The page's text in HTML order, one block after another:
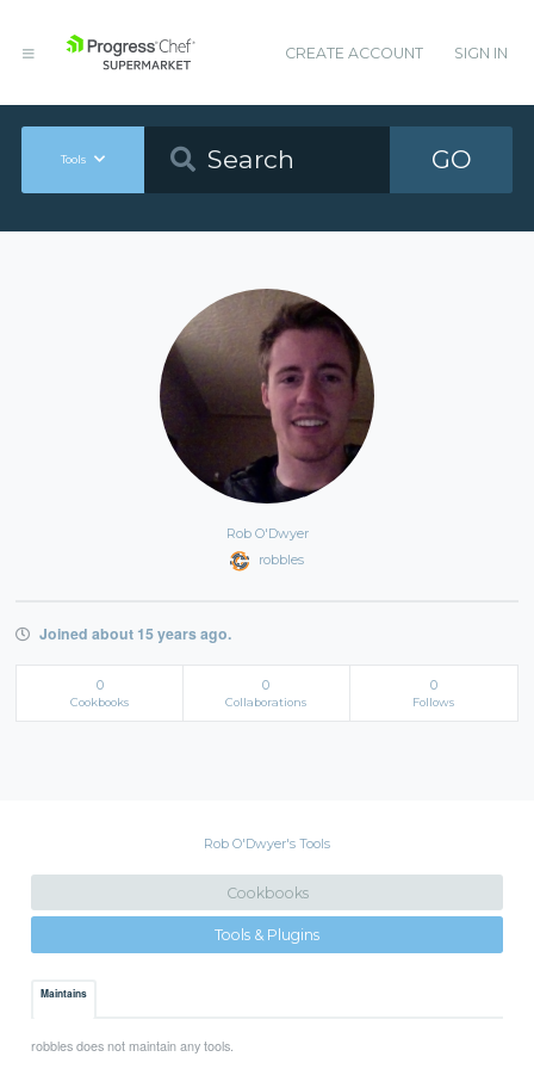
CREATE ACCOUNT SIGN IN
Tools GO
Rob O'Dwyer
robbles
Joined about 15 years ago.
0
Cookbooks
0
Collaborations
0
Follows
Rob O'Dwyer's Tools
Cookbooks
Tools & Plugins
Maintains
robbles does not maintain any tools.